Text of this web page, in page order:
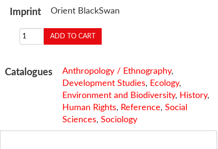
Imprint Orient BlackSwan
Catalogues Anthropology / Ethnography,
Development Studies, Ecology,
Environment and Biodiversity, History,
Human Rights, Reference, Social
Sciences, Sociology